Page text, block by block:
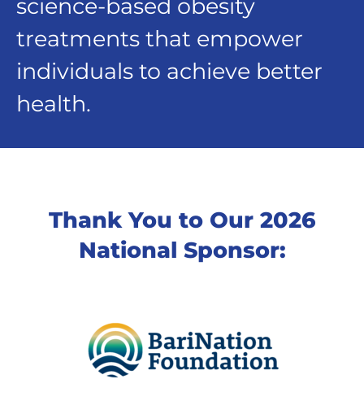
science-based obesity
treatments that empower
individuals to achieve better
health.
Thank You to Our 2026
National Sponsor: